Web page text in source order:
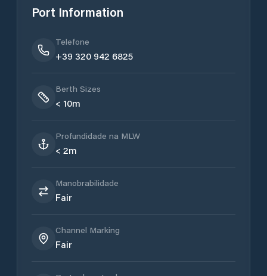
Port Information
Telefone
+39 320 942 6825
Berth Sizes
< 10m
Profundidade na MLW
< 2m
Manobrabilidade
Fair
Channel Marking
Fair